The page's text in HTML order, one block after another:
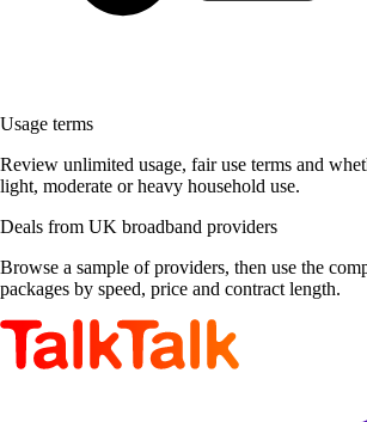
Usage terms
Review unlimited usage, fair use terms and
light, moderate or heavy household use.
Deals from UK broadband providers
Browse a sample of providers, then use the
packages by speed, price and contract length.